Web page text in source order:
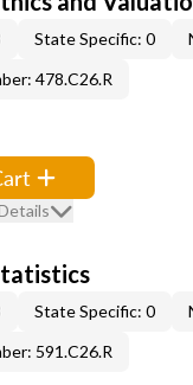
State Specific: 0
478.C26.R
State Specific: 0
591.C26.R